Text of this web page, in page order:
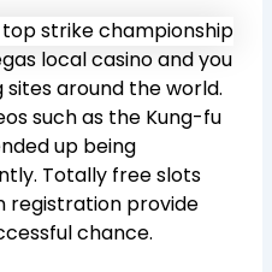
local casino and you
around the world.
such as the Kung-fu
up being
Totally free slots
registration provide
chance.